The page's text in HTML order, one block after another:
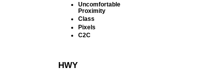
Uncomfortable
Proximity
Class
Pixels
C2C
HWY